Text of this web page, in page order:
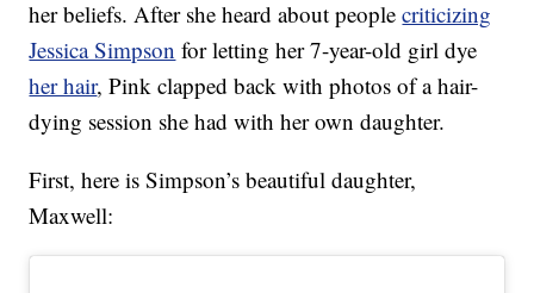
her beliefs. After she heard about peoplecriticizing
Jessica Simpson for letting her 7-year-old girl dye
her hair, Pink clapped back with photos of a hair-
dying session she had with her own daughter.
First, here is Simpson’s beautiful daughter,
Maxwell: